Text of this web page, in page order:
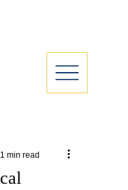
1 min read